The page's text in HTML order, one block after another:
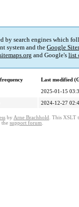
by search engines which
system and the Google
and Google's list
Last modified
2025-01-15
2024-12-27
by Arne Brachhold . This XSLT
the support forum.